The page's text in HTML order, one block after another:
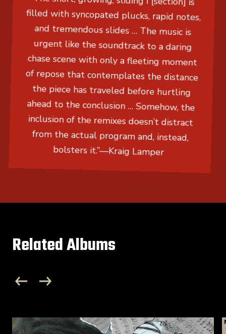
filled with syncopated plucks, rapid notes,
and tremendous slides … The music is
urgent like the soundtrack to a daring
chase scene with only a fleeting moment
of repose that contemplates the distance
the piece has traveled before hurtling
ahead to the conclusion … Somehow, the
inclusion of the remixes doesn’t distract
from the actual program and, instead,
bolsters it.”—Kraig Lamper
Related Albums